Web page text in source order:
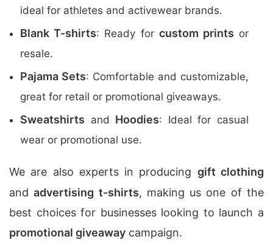
ideal for athletes and activewear brands.
Blank T-shirts: Ready for custom prints or
resale.
Pajama Sets: Comfortable and customizable,
great for retail or promotional giveaways.
Sweatshirts and Hoodies: Ideal for casual
wear or promotional use.
We are also experts in producing gift clothing
andadvertising t-shirts, making us one of the
best choices for businesses looking to launch a
promotional giveaway campaign.